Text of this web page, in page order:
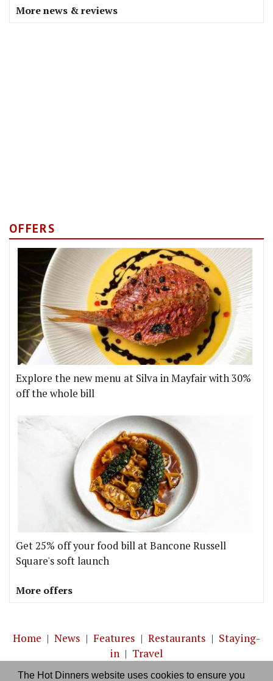
The Hot Dinners website uses cookies to ensure you
More news & reviews
OFFERS
Explore the new menu at Silva in Mayfair with 30%
off the whole bill
Get 25% off your food bill at Bancone Russell
Square's soft launch
More offers
Home | News | Features | Restaurants | Staying-
in | Travel
About us|Contact Us|RSS Feed|Site directory